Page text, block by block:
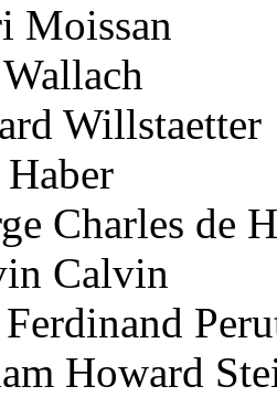
Moissan
Willstaetter
Charles de
Calvin
Howard